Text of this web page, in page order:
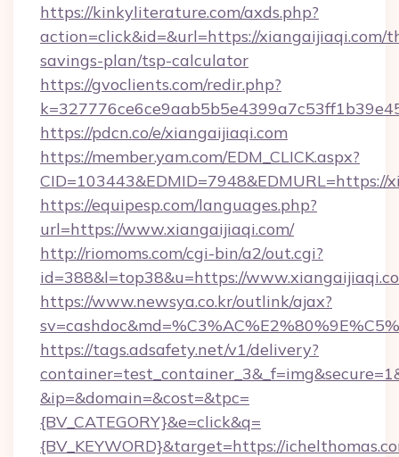
https://kinkyliterature.com/axds.php?
action=click&id=&url=https://xiangaijiaqi.com/
savings-plan/tsp-calculator
https://gvoclients.com/redir.php?
https://pdcn.co/e/xiangaijiaqi.com
https://member.yam.com/EDM_CLICK.aspx?
https://equipesp.com/languages.php?
url=https://www.xiangaijiaqi.com/
http://riomoms.com/cgi-bin/a2/out.cgi?
id=388&l=top38&u=https://
https://www.newsya.co.kr/outlink/ajax?
https://tags.adsafety.net/v1/delivery?
&ip=&domain=&cost=&tpc=
{BV_CATEGORY}&e=click&q=
{BV_KEYWORD}&target=https://